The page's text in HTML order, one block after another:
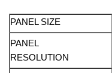
PANEL SIZE
PANEL
RESOLUTION